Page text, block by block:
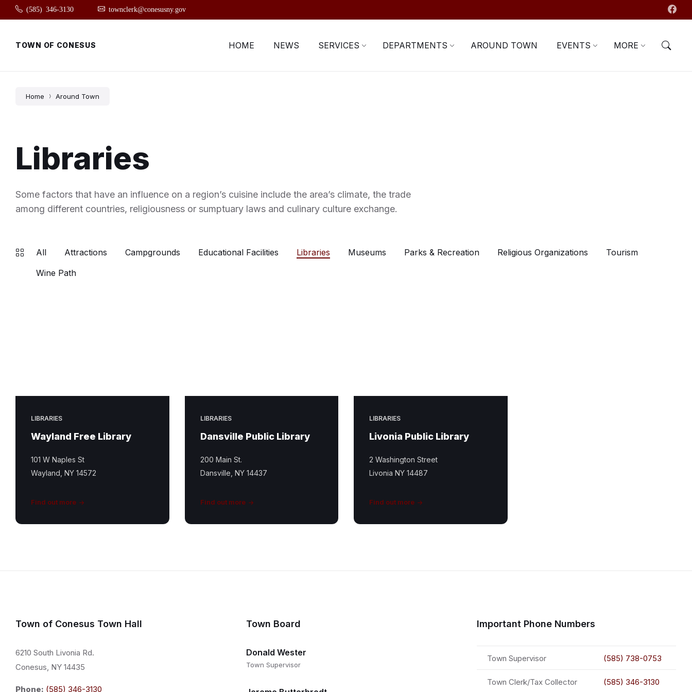
Skip
content
Skip
main
Skip
footer
(585) 346-3130 townclerk@conesusny.gov
TOWN OF CONESUS HOME NEWS SERVICES DEPARTMENTS AROUND TOWN EVENTS MORE
Home Around Town
Libraries
Some factors that have an influence on a region’s cuisine include the area’s climate, the trade
among different countries, religiousness or sumptuary laws and culinary culture exchange.
All Attractions Campgrounds Educational Facilities Libraries Museums Parks & Recreation Religious Organizations
Tourism
Wine Path
LIBRARIES
Wayland Free Library
101 W Naples St
Wayland, NY 14572
Find out more
LIBRARIES
Dansville Public Library
200 Main St.
Dansville, NY 14437
Find out more
LIBRARIES
Livonia Public Library
2 Washington Street
Livonia NY 14487
Find out more
Town of Conesus Town Hall
6210 South Livonia Rd.
Conesus, NY 14435
Phone: (585) 346-3130
Town Board
Donald Wester
Town Supervisor
Important Phone Numbers
Town Supervisor (585) 738-0753
Town Clerk/Tax Collector (585) 346-3130